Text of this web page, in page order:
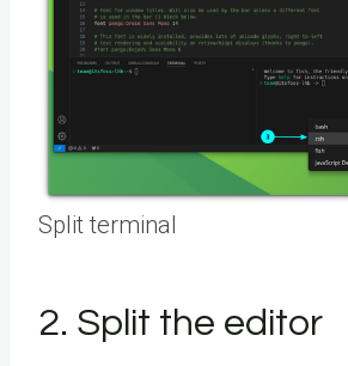
Split terminal
2. Split the editor